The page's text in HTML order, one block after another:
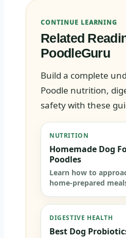
CONTINUE LEARNING
Related
PoodleGuru
Build a complete
Poodle nutrition,
safety with these
NUTRITION
Homemade Dog
Poodles
Learn how to
home-prepared
DIGESTIVE HEALTH
Best Dog